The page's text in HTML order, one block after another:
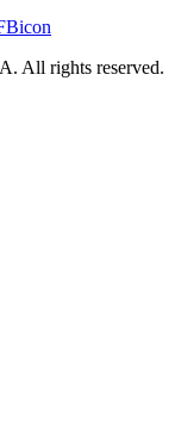
All rights reserved.